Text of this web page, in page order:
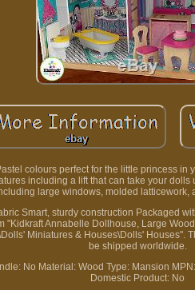
colours perfect for the little princess
including a lift that can take your
large windows, molded latticework,
Smart, sturdy construction Packaged
"Kidkraft Annabelle Dollhouse, Large
Miniatures & Houses\Dolls' Houses".
be shipped worldwide.
No Material: Wood Type: Mansion
Domestic Product: No